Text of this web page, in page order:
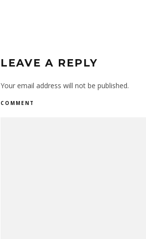
LEAVE A REPLY
Your email address will not be published.
COMMENT